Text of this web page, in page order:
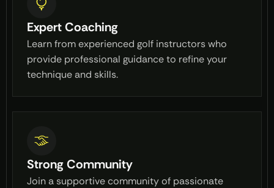
Expert Coaching
Learn from experienced golf instructors who
provide professional guidance to refine your
technique and skills.
Strong Community
Join a supportive community of passionate